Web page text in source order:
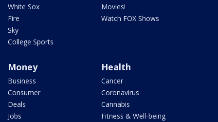
White Sox
Fire
Sky
College Sports
Movies!
Watch FOX Shows
Money
Business
Consumer
Deals
Jobs
Health
Cancer
Coronavirus
Cannabis
Fitness & Well-being